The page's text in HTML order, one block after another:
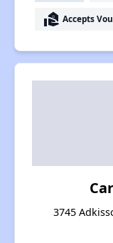
real_estate_agent Accepts
3745